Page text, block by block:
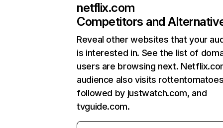
netflix.com
Competitors and
Reveal other websites that your
is interested in. See the list of
users are browsing next.
audience also visits
followed by justwatch.com, and
tvguide.com.